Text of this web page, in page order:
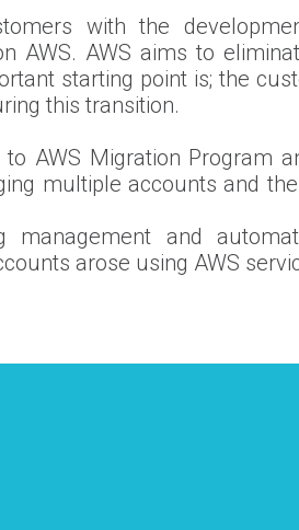
with the
AWS. AWS aims to
starting point is; the
this transition.
AWS Migration Program
multiple accounts and
and
arose using AWS